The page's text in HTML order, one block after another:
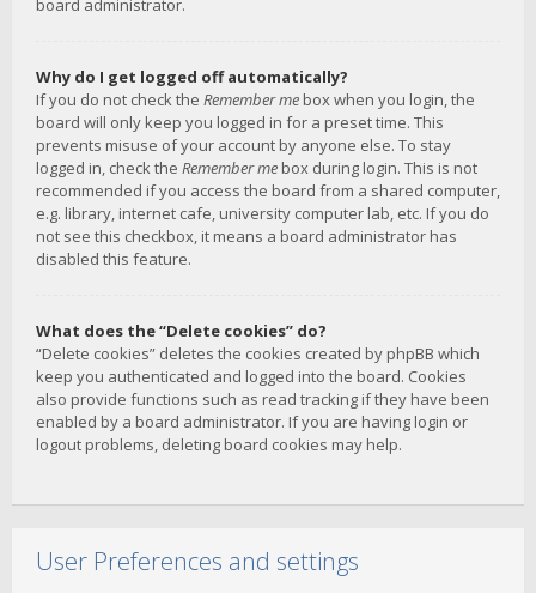
board administrator.
Why do I get logged off automatically?
If you do not check the Remember me box when you login, the
board will only keep you logged in for a preset time. This
prevents misuse of your account by anyone else. To stay
logged in, check the Remember me box during login. This is not
recommended if you access the board from a shared computer,
e.g. library, internet cafe, university computer lab, etc. If you do
not see this checkbox, it means a board administrator has
disabled this feature.
What does the “Delete cookies” do?
“Delete cookies” deletes the cookies created by phpBB which
keep you authenticated and logged into the board. Cookies
also provide functions such as read tracking if they have been
enabled by a board administrator. If you are having login or
logout problems, deleting board cookies may help.
User Preferences and settings